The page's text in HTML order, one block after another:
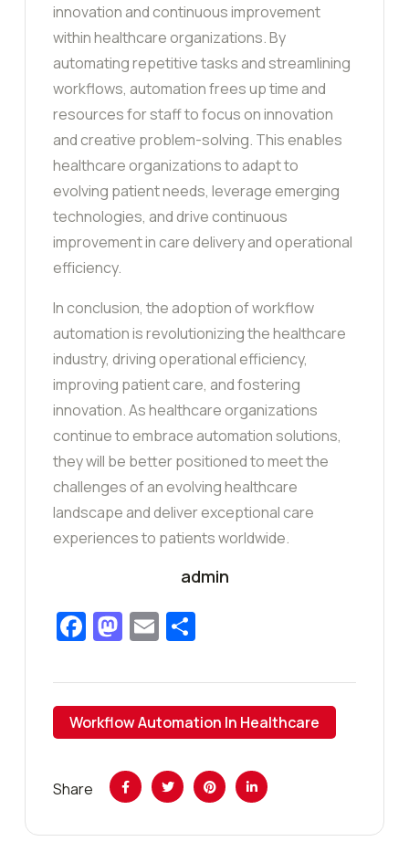
innovation and continuous improvement
within healthcare organizations. By
automating repetitive tasks and streamlining
workflows, automation frees up time and
resources for staff to focus on innovation
and creative problem-solving. This enables
healthcare organizations to adapt to
evolving patient needs, leverage emerging
technologies, and drive continuous
improvement in care delivery and operational
efficiency.
In conclusion, the adoption of workflow
automation is revolutionizing the healthcare
industry, driving operational efficiency,
improving patient care, and fostering
innovation. As healthcare organizations
continue to embrace automation solutions,
they will be better positioned to meet the
challenges of an evolving healthcare
landscape and deliver exceptional care
experiences to patients worldwide.
admin
Facebook
Mastodon
Email
Workflow Automation In Healthcare
Share